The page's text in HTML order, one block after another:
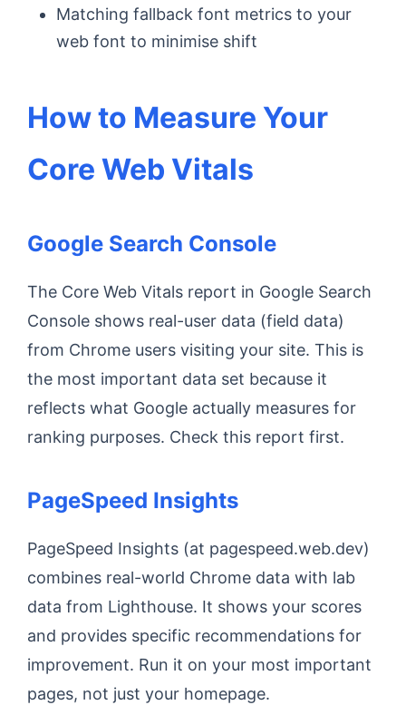
Matching fallback font metrics to your
web font to minimise shift
How to Measure Your
Core Web Vitals
Google Search Console
The Core Web Vitals report in Google Search
Console shows real-user data (field data)
from Chrome users visiting your site. This is
the most important data set because it
reflects what Google actually measures for
ranking purposes. Check this report first.
PageSpeed Insights
PageSpeed Insights (at pagespeed.web.dev)
combines real-world Chrome data with lab
data from Lighthouse. It shows your scores
and provides specific recommendations for
improvement. Run it on your most important
pages, not just your homepage.